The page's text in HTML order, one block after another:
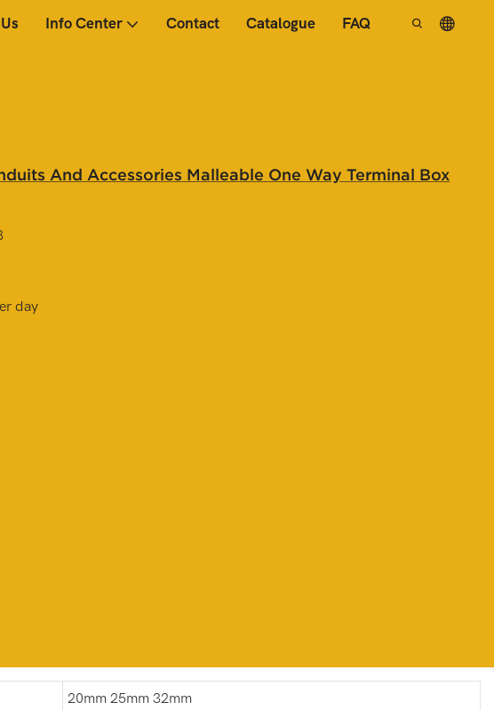
Info Center Contact Catalogue FAQ
And Accessories Malleable One Way Terminal Box
day
20mm 25mm 32mm